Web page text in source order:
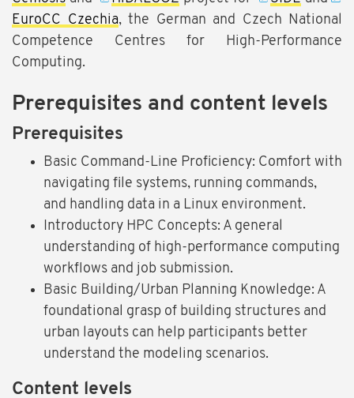
EuroCC Czechia, the German and Czech National
Competence Centres for High-Performance
Computing.
Prerequisites and content levels
Prerequisites
Basic Command-Line Proficiency: Comfort with
navigating file systems, running commands,
and handling data in a Linux environment.
Introductory HPC Concepts: A general
understanding of high-performance computing
workflows and job submission.
Basic Building/Urban Planning Knowledge: A
foundational grasp of building structures and
urban layouts can help participants better
understand the modeling scenarios.
Content levels